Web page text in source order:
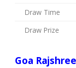
Draw Time
Draw Prize
Goa